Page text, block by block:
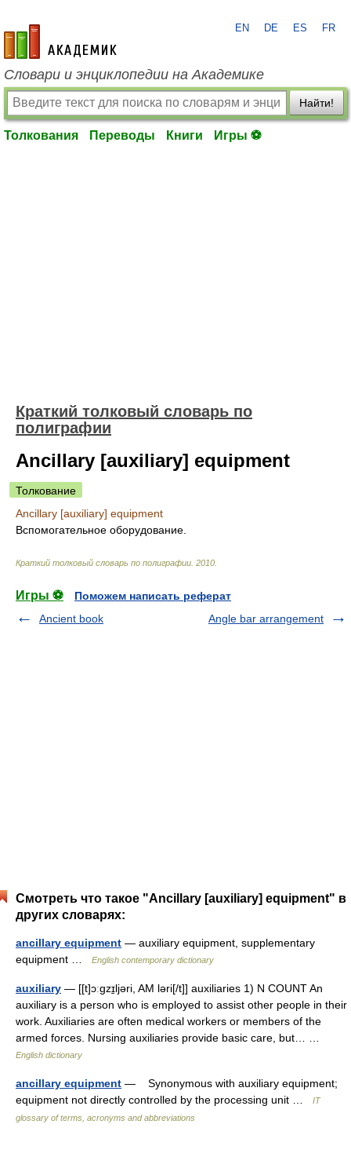
academic.ru
EN DE ES FR
Словари и энциклопедии на Академике
Найти!
Толкования Переводы Книги Игры ⚽
Краткий толковый словарь по
полиграфии
Ancillary [auxiliary] equipment
Толкование
Ancillary [auxiliary] equipment
Вспомогательное оборудование.
Краткий толковый словарь по полиграфии 2010
Игры ⚽
Поможем написать реферат
Ancient book
Angle bar arrangement
Смотреть что такое "Ancillary [auxiliary] equipment" в
других словарях:
ancillary equipment — auxiliary equipment, supplementary
equipment …
English contemporary dictionary
auxiliary — [[t]ɔːgzɪ̱ljəri, AM ləri[/t]] auxiliaries 1) N COUNT An
auxiliary is a person who is employed to assist other people in their
work. Auxiliaries are often medical workers or members of the
armed forces. Nursing auxiliaries provide basic care, but… …
English dictionary
ancillary equipment — Synonymous with auxiliary equipment;
equipment not directly controlled by the processing unit …
IT
glossary of terms, acronyms and abbreviations